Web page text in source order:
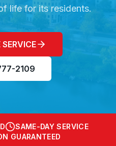
life for its residents.
2109
SAME-DAY SERVICE
GUARANTEED